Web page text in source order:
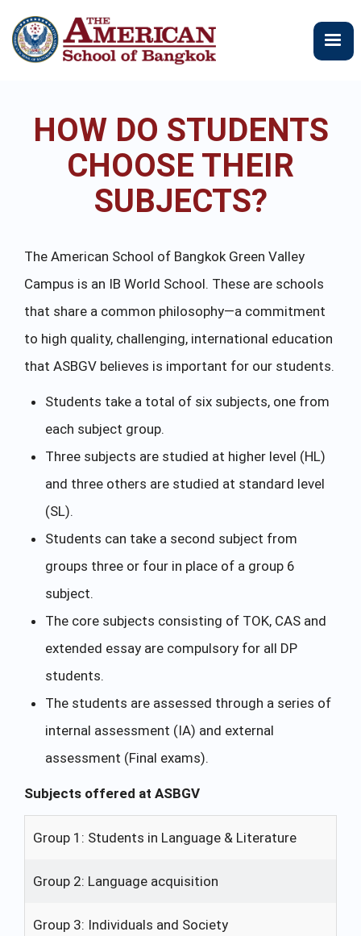
요
콘
HOW DO STUDENTS
CHOOSE THEIR
SUBJECTS?
The American School of Bangkok Green Valley
Campus is an IB World School. These are schools
that share a common philosophy—a commitment
to high quality, challenging, international education
that ASBGV believes is important for our students.
Students take a total of six subjects, one from
each subject group.
Three subjects are studied at higher level (HL)
and three others are studied at standard level
(SL).
Students can take a second subject from
groups three or four in place of a group 6
subject.
The core subjects consisting of TOK, CAS and
extended essay are compulsory for all DP
students.
The students are assessed through a series of
internal assessment (IA) and external
assessment (Final exams).
Subjects offered at ASBGV
Group 1: Students in Language & Literature
Group 2: Language acquisition
Group 3: Individuals and Society